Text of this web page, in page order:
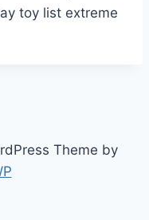
toy list extreme
Theme by